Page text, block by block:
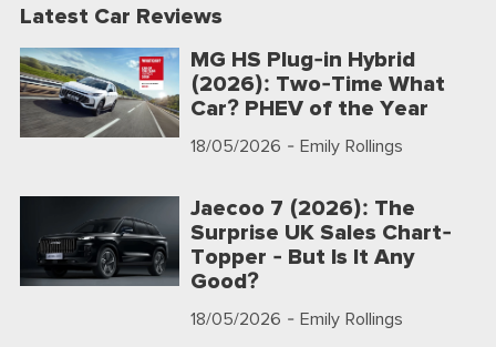
Latest Car Reviews
MG HS Plug-in Hybrid
(2026): Two-Time What
Car? PHEV of the Year
18/05/2026 - Emily Rollings
Jaecoo 7 (2026): The
Surprise UK Sales Chart-
Topper - But Is It Any
Good?
18/05/2026 - Emily Rollings